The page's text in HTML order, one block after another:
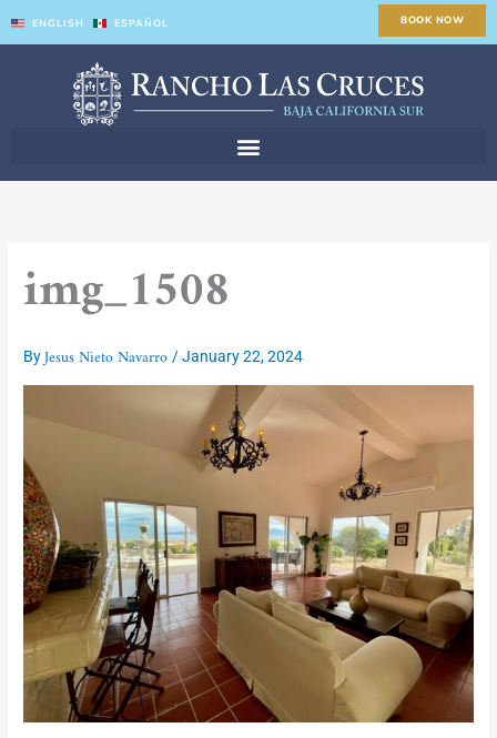
ENGLISH ESPAÑOL BOOK NOW
img_1508
ByJesus Nieto Navarro/January 22, 2024